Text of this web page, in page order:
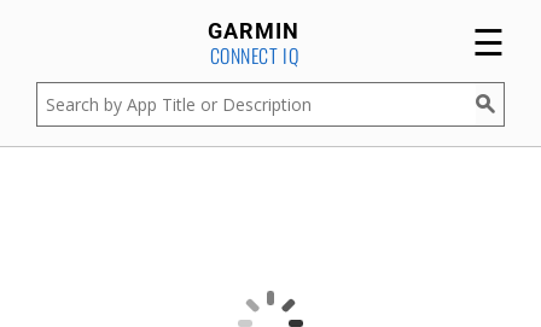
GARMIN
CONNECT IQ ☰